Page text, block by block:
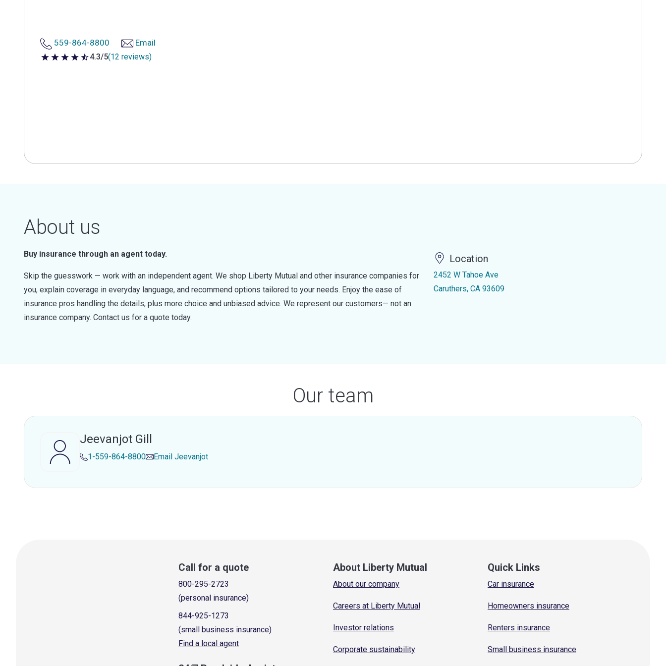
559-864-8800 Email
4.3 out of 5 stars
4.3/5(12 reviews)
About us
Buy insurance through an agent today.
Skip the guesswork — work with an independent agent. We shop Liberty Mutual and other insurance companies for
you, explain coverage in everyday language, and recommend options tailored to your needs. Enjoy the ease of
insurance pros handling the details, plus more choice and unbiased advice. We represent our customers— not an
insurance company. Contact us for a quote today.
Location
2452 W Tahoe Ave
Caruthers, CA 93609
Our team
Jeevanjot Gill
1-559-864-8800 Email Jeevanjot
Call for a quote
800-295-2723
(personal insurance)
844-925-1273
(small business insurance)
Find a local agent
About Liberty Mutual
About our company
Careers at Liberty Mutual
Investor relations
Corporate sustainability
Quick Links
Car insurance
Homeowners insurance
Renters insurance
Small business insurance